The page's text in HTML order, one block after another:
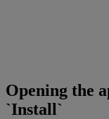
Opening the
`Install`